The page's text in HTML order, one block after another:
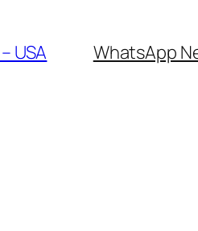
USA WhatsApp